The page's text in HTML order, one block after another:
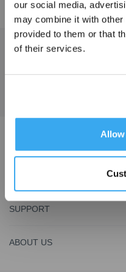
our social media,
may combine it with other
provided to them or that
of their services.Get the Latest
SUPPORT
ABOUT US